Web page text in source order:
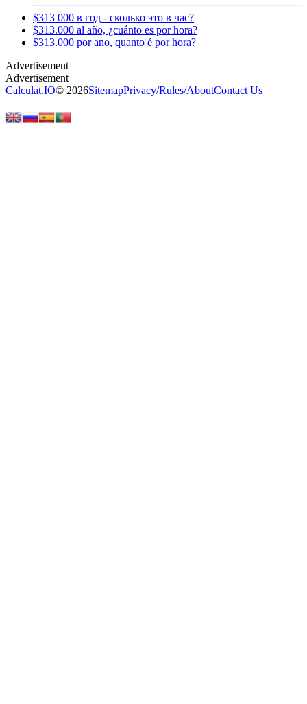
$313 000 в год - сколько это в час?
$313.000 al año, ¿cuánto es por hora?
$313.000 por ano, quanto é por hora?
Calculat.IO© 2026SitemapPrivacy/Rules/AboutContact Us